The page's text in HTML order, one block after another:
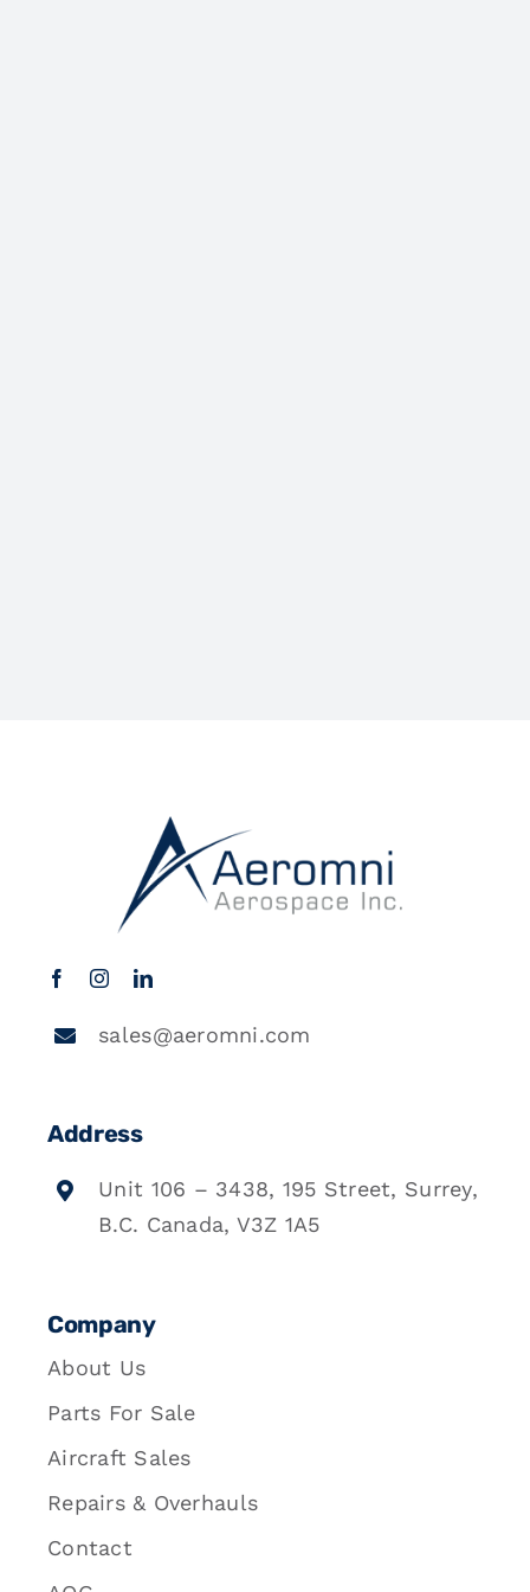
sales@aeromni.com
Address
Unit 106 – 3438, 195 Street, Surrey,
B.C. Canada, V3Z 1A5
Company
About Us
Parts For Sale
Aircraft Sales
Repairs & Overhauls
Contact